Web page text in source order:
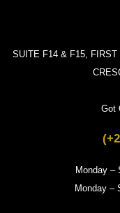
SUITE F14 & F15,
Got
Monday –
Monday –